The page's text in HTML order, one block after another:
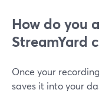
How do you
StreamYard
Once your
saves it into your